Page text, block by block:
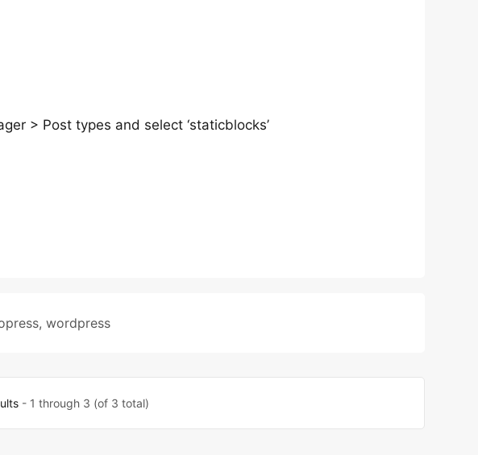
> Post types and select ‘staticblocks’
, wordpress
- 1 through 3 (of 3 total)